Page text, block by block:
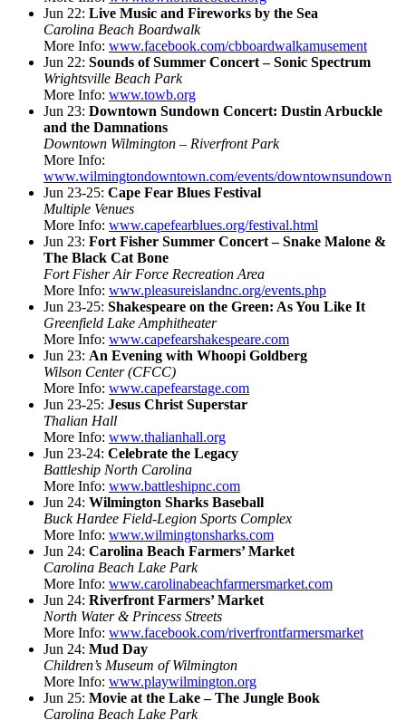
Jun 22: Live Music and Fireworks by the Sea
Carolina Beach Boardwalk
More Info: www.facebook.com/cbboardwalkamusement
Jun 22: Sounds of Summer Concert – Sonic Spectrum
Wrightsville Beach Park
More Info: www.towb.org
Jun 23: Downtown Sundown Concert: Dustin Arbuckle
and the Damnations
Downtown Wilmington – Riverfront Park
More Info:
www.wilmingtondowntown.com/events/downtownsundown
Jun 23-25: Cape Fear Blues Festival
Multiple Venues
More Info: www.capefearblues.org/festival.html
Jun 23: Fort Fisher Summer Concert – Snake Malone &
The Black Cat Bone
Fort Fisher Air Force Recreation Area
More Info: www.pleasureislandnc.org/events.php
Jun 23-25: Shakespeare on the Green: As You Like It
Greenfield Lake Amphitheater
More Info: www.capefearshakespeare.com
Jun 23: An Evening with Whoopi Goldberg
Wilson Center (CFCC)
More Info: www.capefearstage.com
Jun 23-25: Jesus Christ Superstar
Thalian Hall
More Info: www.thalianhall.org
Jun 23-24: Celebrate the Legacy
Battleship North Carolina
More Info: www.battleshipnc.com
Jun 24: Wilmington Sharks Baseball
Buck Hardee Field-Legion Sports Complex
More Info: www.wilmingtonsharks.com
Jun 24: Carolina Beach Farmers’ Market
Carolina Beach Lake Park
More Info: www.carolinabeachfarmersmarket.com
Jun 24: Riverfront Farmers’ Market
North Water & Princess Streets
More Info: www.facebook.com/riverfrontfarmersmarket
Jun 24: Mud Day
Children’s Museum of Wilmington
More Info: www.playwilmington.org
Jun 25: Movie at the Lake – The Jungle Book
Carolina Beach Lake Park